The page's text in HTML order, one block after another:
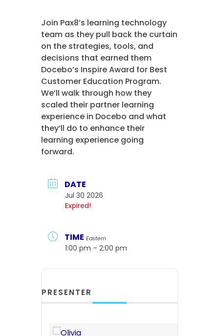
Join Pax8’s learning technology
team as they pull back the curtain
on the strategies, tools, and
decisions that earned them
Docebo’s Inspire Award for Best
Customer Education Program.
We’ll walk through how they
scaled their partner learning
experience in Docebo and what
they’ll do to enhance their
learning experience going
forward.
DATE
Jul 30 2026
Expired!
TIME Eastern
1:00 pm – 2:00 pm
PRESENTER